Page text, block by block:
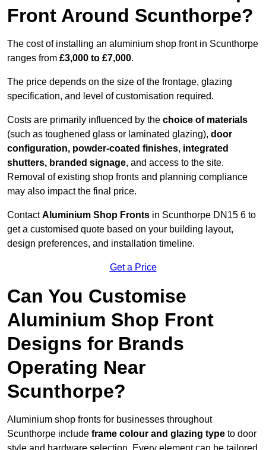
Front Around Scunthorpe?
The cost of installing an aluminium shop front in Scunthorpe
ranges from £3,000 to £7,000.
The price depends on the size of the frontage, glazing
specification, and level of customisation required.
Costs are primarily influenced by the choice of materials
(such as toughened glass or laminated glazing), door
configuration, powder-coated finishes, integrated
shutters, branded signage, and access to the site.
Removal of existing shop fronts and planning compliance
may also impact the final price.
ContactAluminium Shop Fronts in Scunthorpe DN15 6 to
get a customised quote based on your building layout,
design preferences, and installation timeline.
Get a Price
Can You Customise
Aluminium Shop Front
Designs for Brands
Operating Near
Scunthorpe?
Aluminium shop fronts for businesses throughout
Scunthorpe include frame colour and glazing type to door